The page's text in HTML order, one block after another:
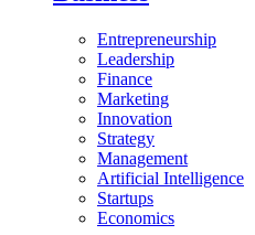
Entrepreneurship
Leadership
Finance
Marketing
Innovation
Strategy
Management
Artificial Intelligence
Startups
Economics